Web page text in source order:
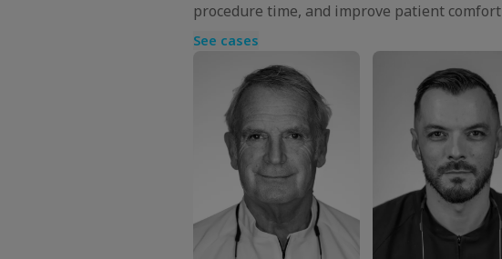
procedure time, and improve patient comfort
See cases